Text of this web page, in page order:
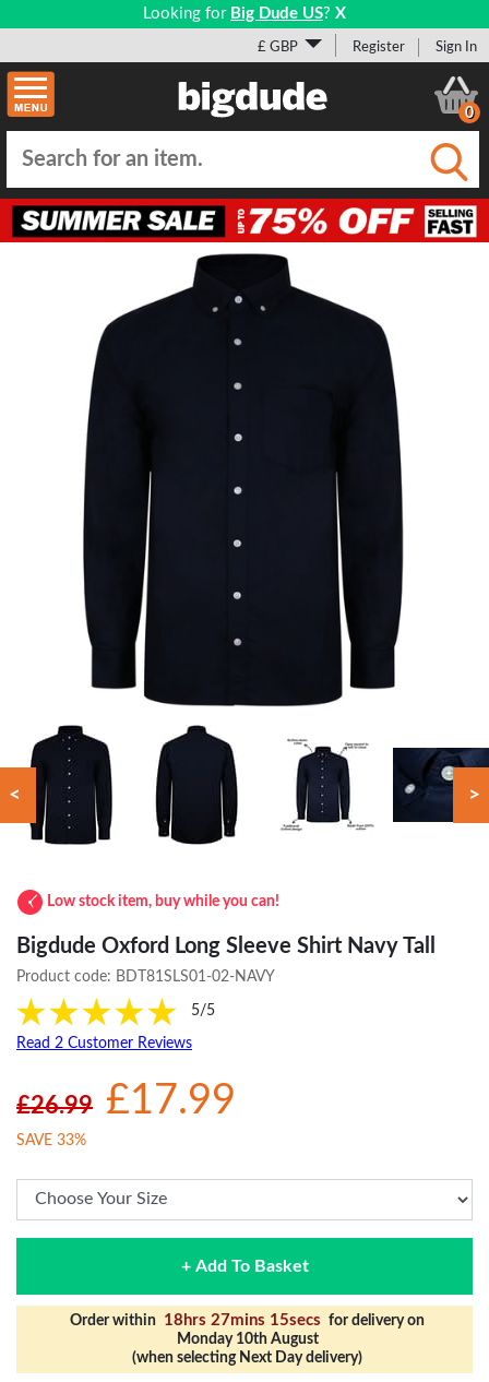
Looking for Big Dude US? X
£ GBP Register Sign In
0
< >
Low stock item, buy while you can!
Bigdude Oxford Long Sleeve Shirt Navy Tall
Product code: BDT81SLS01-02-NAVY
5/5
Read 2 Customer Reviews
£26.99 £17.99
SAVE 33%
+ Add To Basket
Order within 18hrs 27mins 15secs for delivery on
Monday 10th August
(when selecting Next Day delivery)